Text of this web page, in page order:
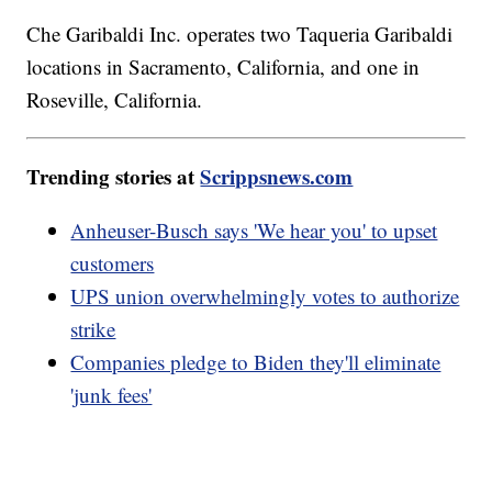
Che Garibaldi Inc. operates two Taqueria Garibaldi
locations in Sacramento, California, and one in
Roseville, California.
Trending stories atScrippsnews.com
Anheuser-Busch says 'We hear you' to upset
customers
UPS union overwhelmingly votes to authorize
strike
Companies pledge to Biden they'll eliminate
'junk fees'